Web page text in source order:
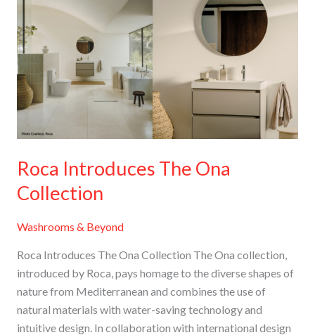
Roca Introduces The Ona
Collection
Washrooms & Beyond
Roca Introduces The Ona Collection The Ona collection,
introduced by Roca, pays homage to the diverse shapes of
nature from Mediterranean and combines the use of
natural materials with water-saving technology and
intuitive design. In collaboration with international design
Introduces
The
Ona
Collection